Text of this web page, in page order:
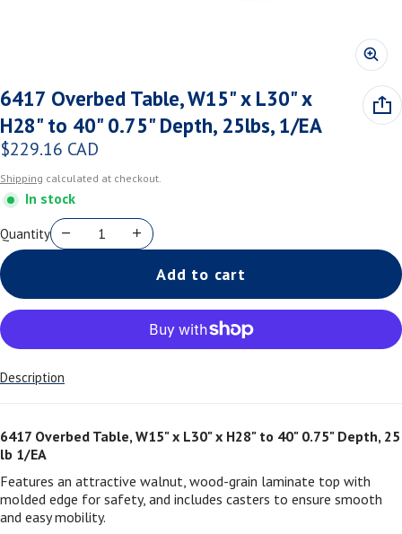
6417 Overbed Table, W15" x L30" x
H28" to 40" 0.75" Depth, 25lbs, 1/EA
Regular price
$229.16 CAD
Shipping calculated at checkout.
In stock
Quantity
Add to cart
Description
6417 Overbed Table, W15" x L30" x H28" to 40" 0.75" Depth, 25
lb 1/EA
Features an attractive walnut, wood-grain laminate top with
molded edge for safety, and includes casters to ensure smooth
and easy mobility.